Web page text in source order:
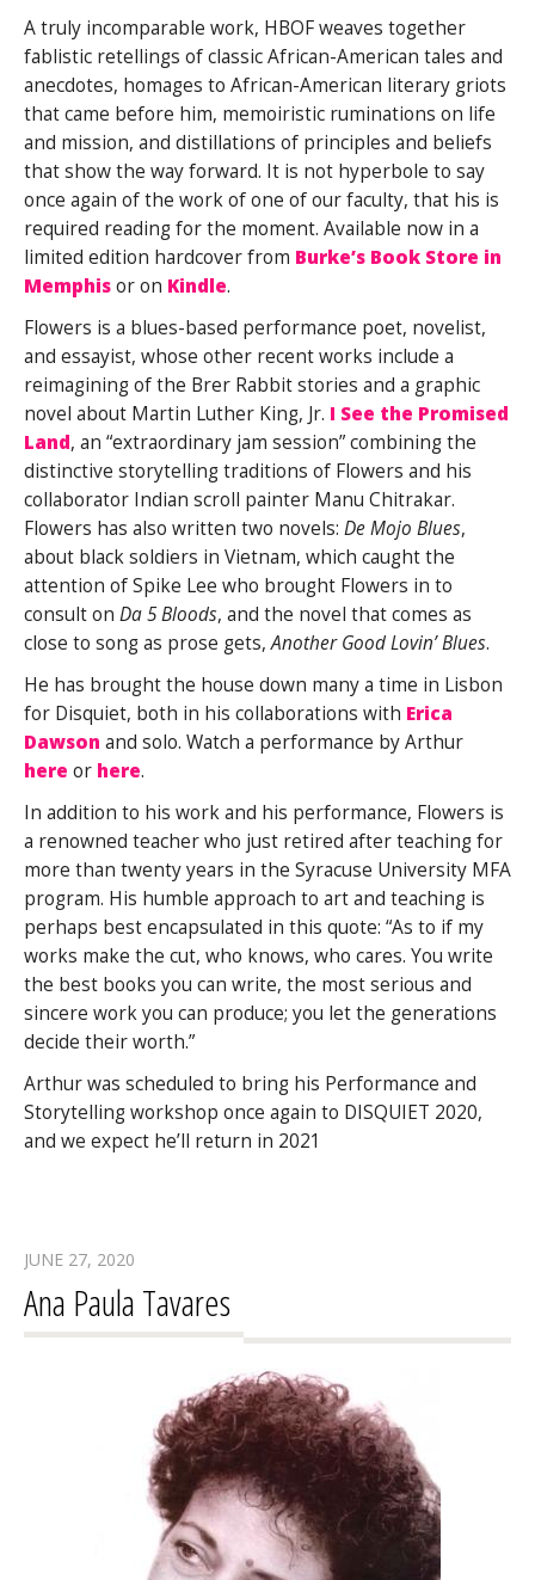
A truly incomparable work, HBOF weaves together
fablistic retellings of classic African-American tales and
anecdotes, homages to African-American literary griots
that came before him, memoiristic ruminations on life
and mission, and distillations of principles and beliefs
that show the way forward. It is not hyperbole to say
once again of the work of one of our faculty, that his is
required reading for the moment. Available now in a
limited edition hardcover from Burke’s Book Store in
Memphisor on Kindle.
Flowers is a blues-based performance poet, novelist,
and essayist, whose other recent works include a
reimagining of the Brer Rabbit stories and a graphic
novel about Martin Luther King, Jr. I See the Promised
Land, an “extraordinary jam session” combining the
distinctive storytelling traditions of Flowers and his
collaborator Indian scroll painter Manu Chitrakar.
Flowers has also written two novels: De Mojo Blues,
about black soldiers in Vietnam, which caught the
attention of Spike Lee who brought Flowers in to
consult on Da 5 Bloods, and the novel that comes as
close to song as prose gets,Another Good Lovin’ Blues.
He has brought the house down many a time in Lisbon
for Disquiet, both in his collaborations with Erica
Dawson and solo. Watch a performance by Arthur
here or here.
In addition to his work and his performance, Flowers is
a renowned teacher who just retired after teaching for
more than twenty years in the Syracuse University MFA
program. His humble approach to art and teaching is
perhaps best encapsulated in this quote: “As to if my
works make the cut, who knows, who cares. You write
the best books you can write, the most serious and
sincere work you can produce; you let the generations
decide their worth.”
Arthur was scheduled to bring his Performance and
Storytelling workshop once again to DISQUIET 2020,
and we expect he’ll return in 2021
JUNE 27, 2020
Ana Paula Tavares